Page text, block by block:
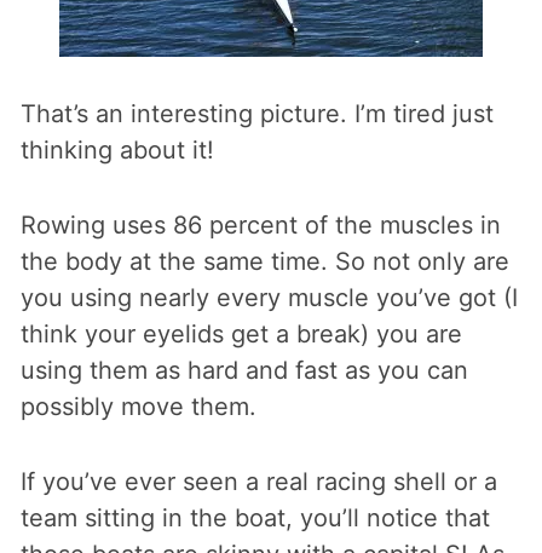
That’s an interesting picture. I’m tired just
thinking about it!
Rowing uses 86 percent of the muscles in
the body at the same time. So not only are
you using nearly every muscle you’ve got (I
think your eyelids get a break) you are
using them as hard and fast as you can
possibly move them.
If you’ve ever seen a real racing shell or a
team sitting in the boat, you’ll notice that